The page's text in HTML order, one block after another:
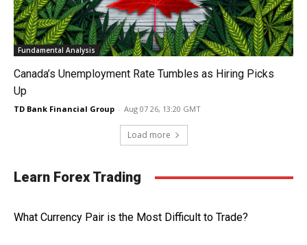
Fundamental Analysis
Canada’s Unemployment Rate Tumbles as Hiring Picks
Up
TD Bank Financial Group - Aug 07 26, 13:20 GMT
Load more
Learn Forex Trading
What Currency Pair is the Most Difficult to Trade?